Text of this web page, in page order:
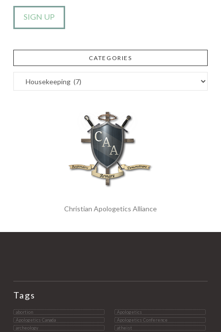
CATEGORIES
Categories
Christian Apologetics Alliance
Tags
abortion
Apologetics
Apologetics Canada
Apologetics Conference
archeology
atheist